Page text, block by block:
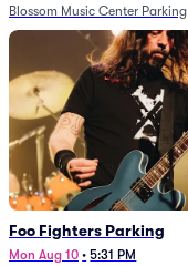
Blossom Music Center Parking
Foo Fighters Parking
Mon Aug 10 • 5:31 PM